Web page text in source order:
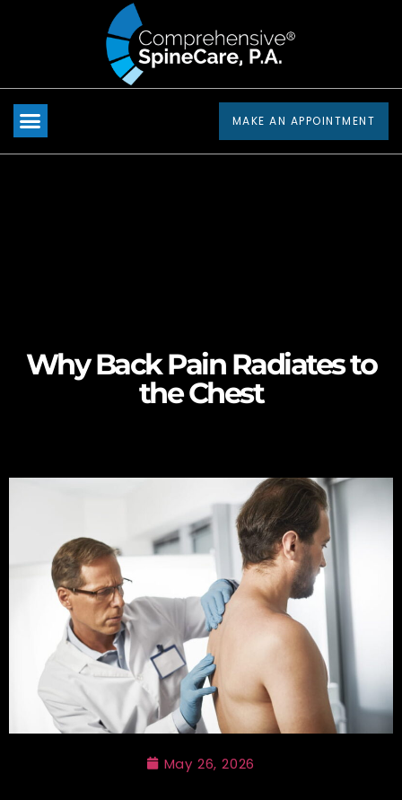
website
includes
an
MAKE AN APPOINTMENT
Why Back Pain Radiates to
the Chest
May 26, 2026